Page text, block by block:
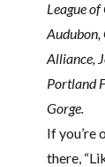
League
Audubon,
Alliance,
Portland
Gorge.
If you’re
there,